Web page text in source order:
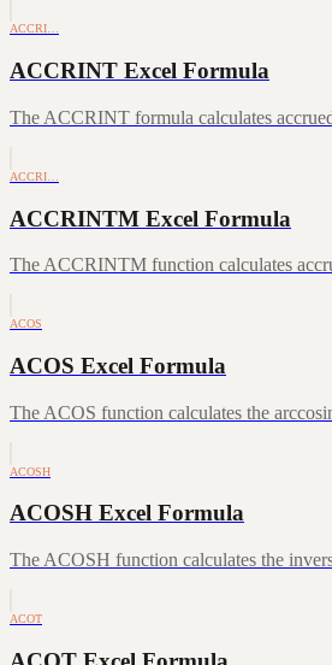
ACCRI…
ACCRINT Excel Formula
The ACCRINT formula calculates
ACCRI…
ACCRINTM Excel Formula
The ACCRINTM function calculates
ACOS
ACOS Excel Formula
The ACOS function calculates the
ACOSH
ACOSH Excel Formula
The ACOSH function calculates the
ACOT